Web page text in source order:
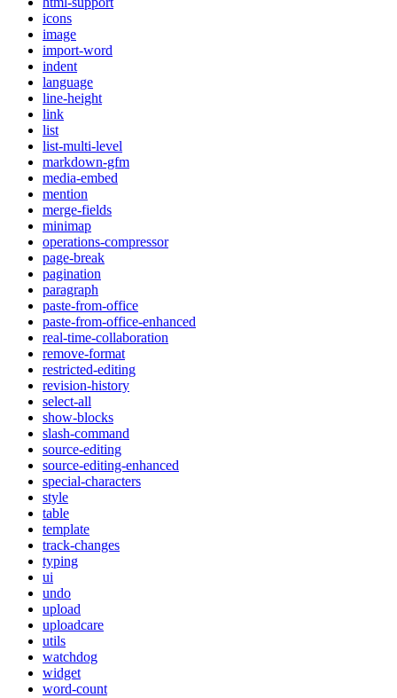
icons
image
import-word
indent
language
line-height
link
list
list-multi-level
markdown-gfm
media-embed
mention
merge-fields
minimap
operations-compressor
page-break
pagination
paragraph
paste-from-office
paste-from-office-enhanced
real-time-collaboration
remove-format
restricted-editing
revision-history
select-all
show-blocks
slash-command
source-editing
source-editing-enhanced
special-characters
style
table
template
track-changes
typing
ui
undo
upload
uploadcare
utils
watchdog
widget
word-count